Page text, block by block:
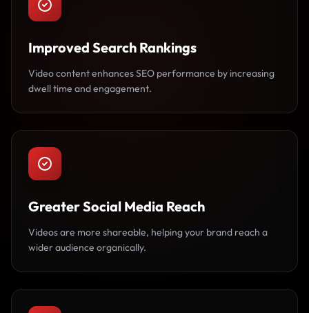
Improved Search Rankings
Video content enhances SEO performance by increasing
dwell time and engagement.
Greater Social Media Reach
Videos are more shareable, helping your brand reach a
wider audience organically.